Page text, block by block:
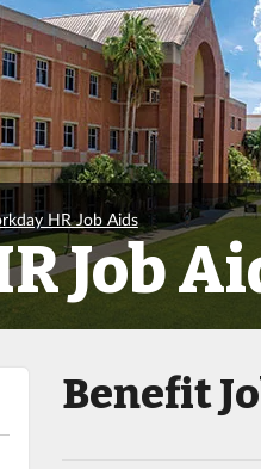
HR Job Aids
Job
Benefit